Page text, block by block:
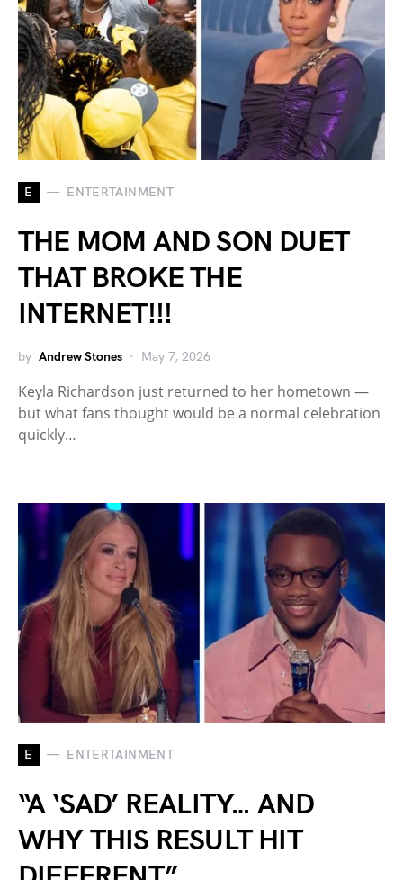
E ENTERTAINMENT
THE MOM AND SON DUET
THAT BROKE THE
INTERNET!!!
by Andrew Stones May 7, 2026
Keyla Richardson just returned to her hometown —
but what fans thought would be a normal celebration
quickly…
E ENTERTAINMENT
“A ‘SAD’ REALITY… AND
WHY THIS RESULT HIT